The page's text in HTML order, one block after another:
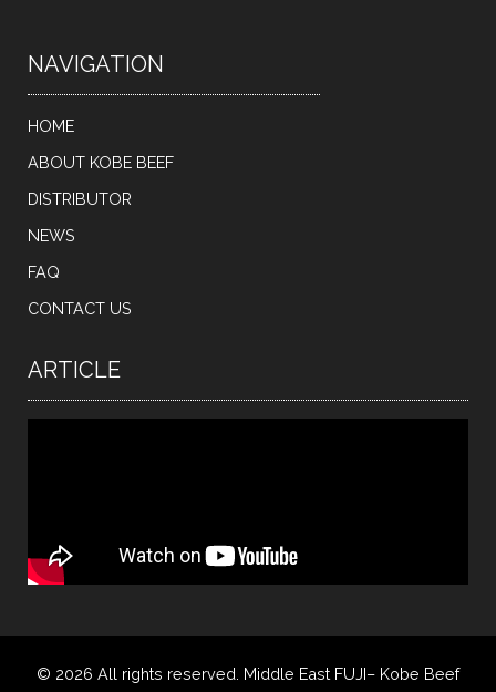
NAVIGATION
HOME
ABOUT KOBE BEEF
DISTRIBUTOR
NEWS
FAQ
CONTACT US
ARTICLE
© 2026 All rights reserved. Middle East FUJI– Kobe Beef